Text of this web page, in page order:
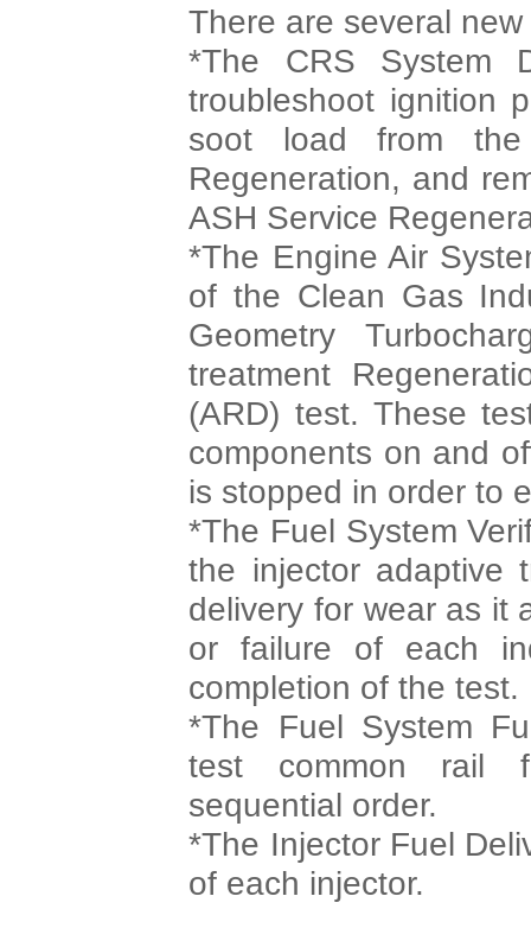
There are several
*The CRS System
troubleshoot ignition
soot load from
Regeneration, and
ASH Service
*The Engine Air
of the Clean Gas
Geometry
treatment
(ARD) test. These
components on and
is stopped in order to
*The Fuel System
the injector adaptive
delivery for wear as it
or failure of each
completion of the test.
*The Fuel System
test common rail
sequential order.
*The Injector Fuel
of each injector.